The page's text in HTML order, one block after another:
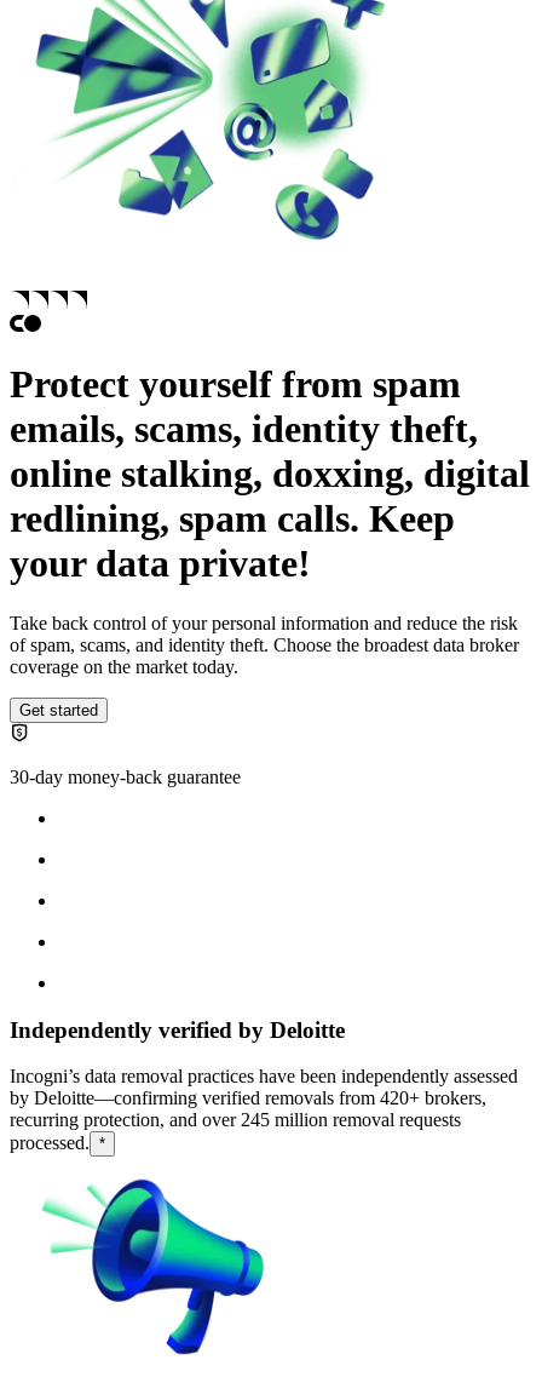
Protect yourself from spam
emails, scams, identity theft,
online stalking, doxxing, digital
redlining, spam calls. Keep
your data private!
Take back control of your personal information and reduce the risk
of spam, scams, and identity theft. Choose the broadest data broker
coverage on the market today.
Get started
30-day money-back guarantee
Independently verified by Deloitte
Incogni’s data removal practices have been independently assessed
by Deloitte—confirming verified removals from 420+ brokers,
recurring protection, and over 245 million removal requests
processed. *